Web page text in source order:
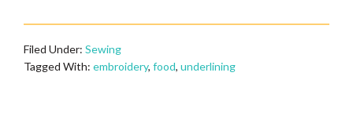
Filed Under: Sewing
Tagged With: embroidery, food, underlining